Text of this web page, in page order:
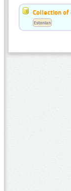
Collection of
Estonian